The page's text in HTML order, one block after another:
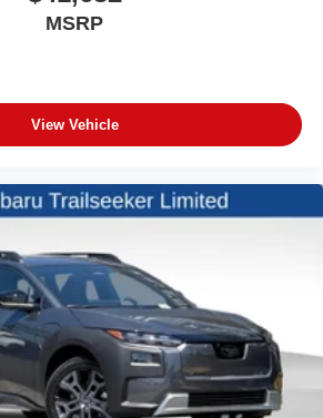
MSRP
View Vehicle